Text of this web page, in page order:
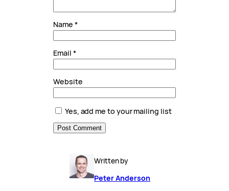
Name *
Email *
Website
Yes, add me to your mailing list
Written by
Peter Anderson